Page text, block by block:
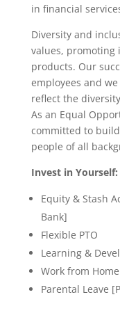
in financial
Diversity and
values,
products. Our
employees and
reflect the
As an Equal
committed to
people of all
Invest in Yourself:
Equity & Stash
Bank]
Flexible PTO
Learning &
Work from
Parental Leave